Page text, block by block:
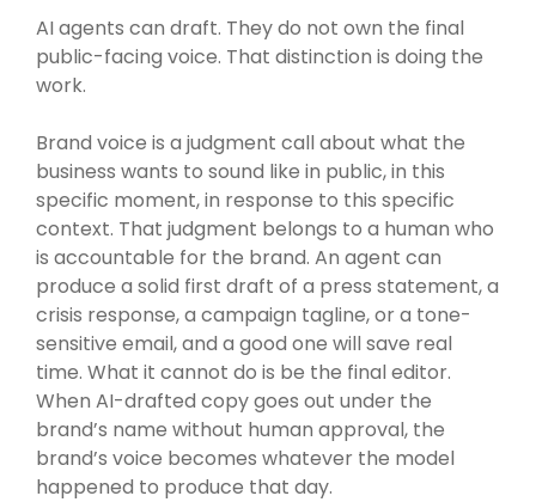
AI agents can draft. They do not own the final
public-facing voice. That distinction is doing the
work.
Brand voice is a judgment call about what the
business wants to sound like in public, in this
specific moment, in response to this specific
context. That judgment belongs to a human who
is accountable for the brand. An agent can
produce a solid first draft of a press statement, a
crisis response, a campaign tagline, or a tone-
sensitive email, and a good one will save real
time. What it cannot do is be the final editor.
When AI-drafted copy goes out under the
brand’s name without human approval, the
brand’s voice becomes whatever the model
happened to produce that day.